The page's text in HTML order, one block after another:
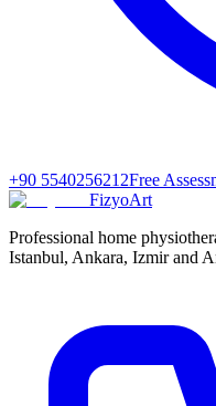
+90 5540256212Free
FizyoArt
Professional home
Istanbul, Ankara, Izmir and